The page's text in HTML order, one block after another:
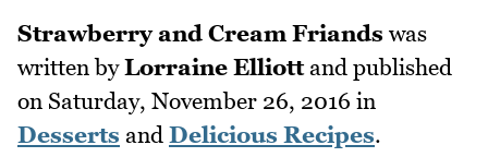
Strawberry and Cream Friands was
written byLorraine Elliottand published
on Saturday, November 26, 2016 in
Desserts and Delicious Recipes.